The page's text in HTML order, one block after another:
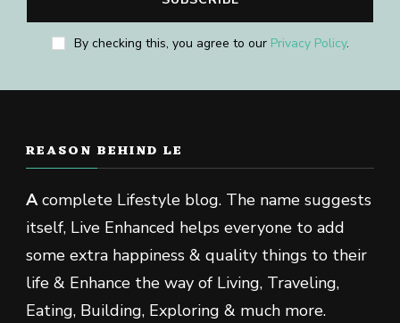
By checking this, you agree to our Privacy Policy.
REASON BEHIND LE
Acomplete Lifestyle blog. The name suggests
itself, Live Enhanced helps everyone to add
some extra happiness & quality things to their
life & Enhance the way of Living, Traveling,
Eating, Building, Exploring & much more.